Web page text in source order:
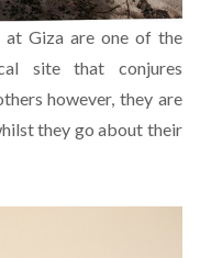
at Giza are one of the
site that conjures
however, they are
they go about their